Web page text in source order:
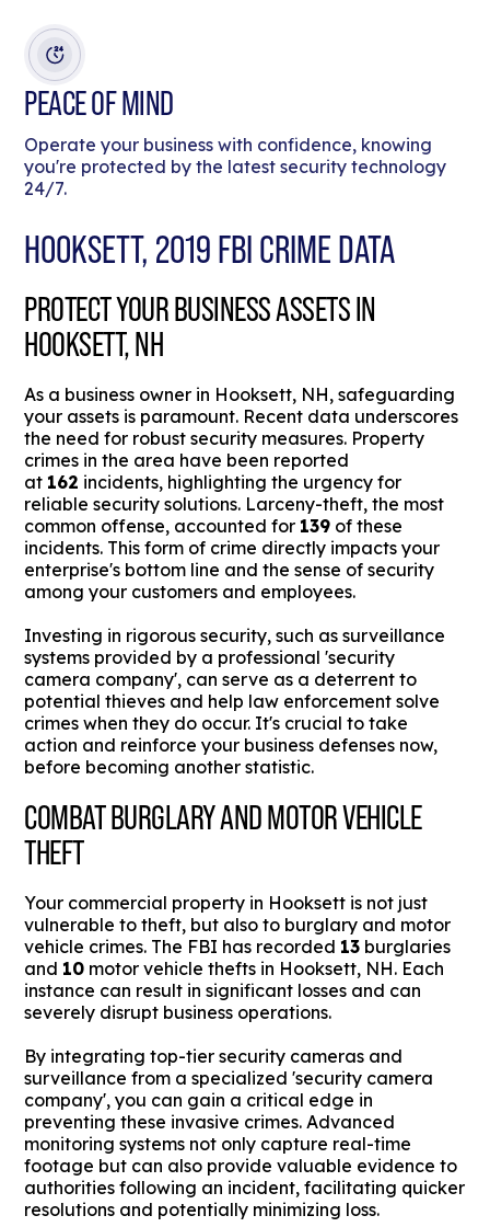
PEACE OF MIND
Operate your business with confidence, knowing
you're protected by the latest security technology
24/7.
HOOKSETT, 2019 FBI CRIME DATA
PROTECT YOUR BUSINESS ASSETS IN
HOOKSETT, NH
As a business owner in Hooksett, NH, safeguarding
your assets is paramount. Recent data underscores
the need for robust security measures. Property
crimes in the area have been reported
at 162 incidents, highlighting the urgency for
reliable security solutions. Larceny-theft, the most
common offense, accounted for 139 of these
incidents. This form of crime directly impacts your
enterprise's bottom line and the sense of security
among your customers and employees.
Investing in rigorous security, such as surveillance
systems provided by a professional 'security
camera company', can serve as a deterrent to
potential thieves and help law enforcement solve
crimes when they do occur. It's crucial to take
action and reinforce your business defenses now,
before becoming another statistic.
COMBAT BURGLARY AND MOTOR VEHICLE
THEFT
Your commercial property in Hooksett is not just
vulnerable to theft, but also to burglary and motor
vehicle crimes. The FBI has recorded 13 burglaries
and 10 motor vehicle thefts in Hooksett, NH. Each
instance can result in significant losses and can
severely disrupt business operations.
By integrating top-tier security cameras and
surveillance from a specialized 'security camera
company', you can gain a critical edge in
preventing these invasive crimes. Advanced
monitoring systems not only capture real-time
footage but can also provide valuable evidence to
authorities following an incident, facilitating quicker
resolutions and potentially minimizing loss.